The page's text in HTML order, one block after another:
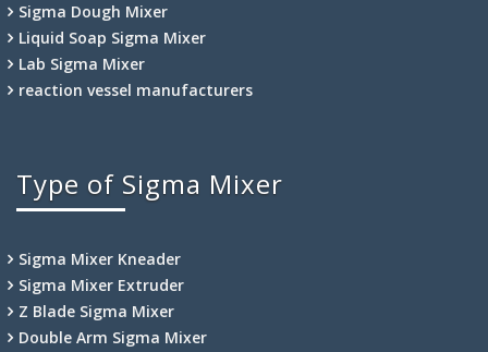
Sigma Dough Mixer
Liquid Soap Sigma Mixer
Lab Sigma Mixer
reaction vessel manufacturers
Type of Sigma Mixer
Sigma Mixer Kneader
Sigma Mixer Extruder
Z Blade Sigma Mixer
Double Arm Sigma Mixer